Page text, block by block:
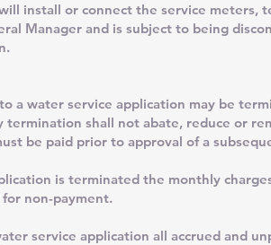
install or connect the service meters,
Manager and is subject to being
a water service application may be
shall not abate, reduce or
be paid prior to approval of a
is terminated the monthly
non-payment.
service application all accrued and